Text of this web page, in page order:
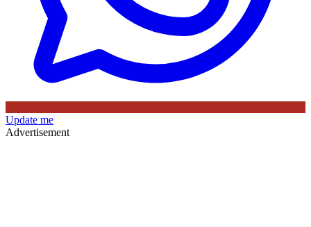
Update me
Advertisement